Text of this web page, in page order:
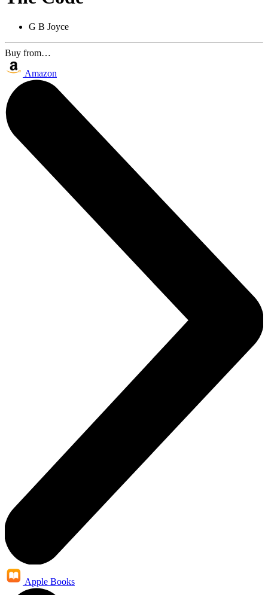
G B Joyce
Buy from…
Amazon
Apple Books